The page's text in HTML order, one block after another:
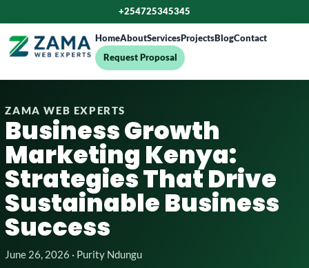
+254725345345
HomeAboutServices Projects BlogContact
Request Proposal
ZAMA WEB EXPERTS
Business Growth
Marketing Kenya:
Strategies That Drive
Sustainable Business
Success
June 26, 2026 · Purity Ndungu